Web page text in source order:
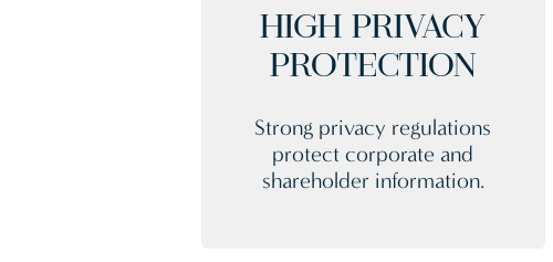
HIGH PRIVACY
PROTECTION
Strong privacy regulations
protect corporate and
shareholder information.